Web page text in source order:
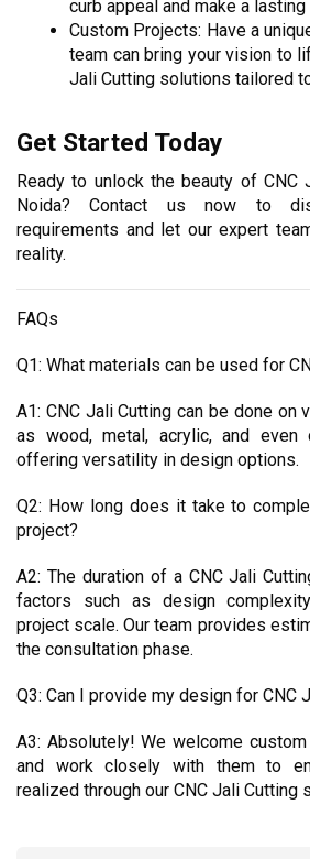
curb appeal and make a
Custom Projects: Have a
team can bring your vision to
Jali Cutting solutions tailored
Get Started Today
Ready to unlock the beauty of CNC
Noida? Contact us now to
requirements and let our expert
reality.
FAQs
Q1: What materials can be used for
A1: CNC Jali Cutting can be done on
as wood, metal, acrylic, and even
offering versatility in design options.
Q2: How long does it take to
project?
A2: The duration of a CNC Jali
factors such as design
project scale. Our team provides
the consultation phase.
Q3: Can I provide my design for CNC
A3: Absolutely! We welcome
and work closely with them to
realized through our CNC Jali Cutting